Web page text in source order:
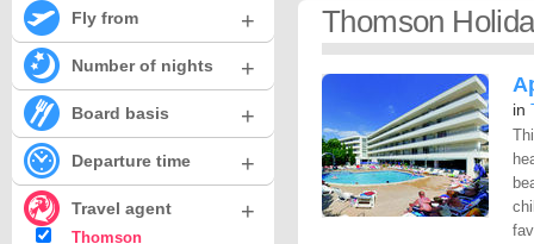
Thomson
in
Fly from +
Number of nights +
Board basis +
Departure time +
Travel agent +
Thomson